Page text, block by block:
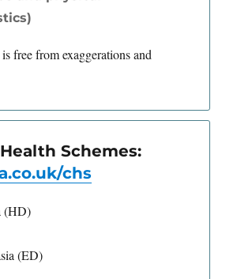
free from exaggerations and
Schemes:
chs
(HD)
(ED)